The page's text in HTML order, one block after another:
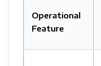
Operational
Feature